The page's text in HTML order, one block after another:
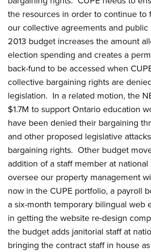
the resources in order to continue to
our collective agreements and
2013 budget increases the amount
election spending and creates a
back-fund to be accessed when
collective bargaining rights are
legislation. In a related motion, the
$1.7M to support Ontario education
have been denied their bargaining
and other proposed legislative
bargaining rights. Other budget
addition of a staff member at
oversee our property management
now in the CUPE portfolio, a payroll
a six-month temporary bilingual web
in getting the website re-design
the budget adds janitorial staff at
bringing the contract staff in house